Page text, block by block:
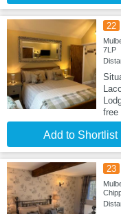
22
7LP
free
Add to Shortlist
23